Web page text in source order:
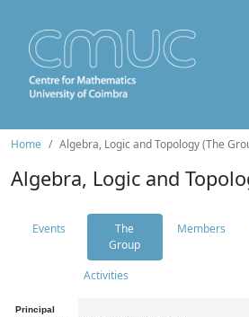
Home Algebra, Logic and Topology (The
Algebra, Logic and
Events
The
Group
Members
Activities
Principal